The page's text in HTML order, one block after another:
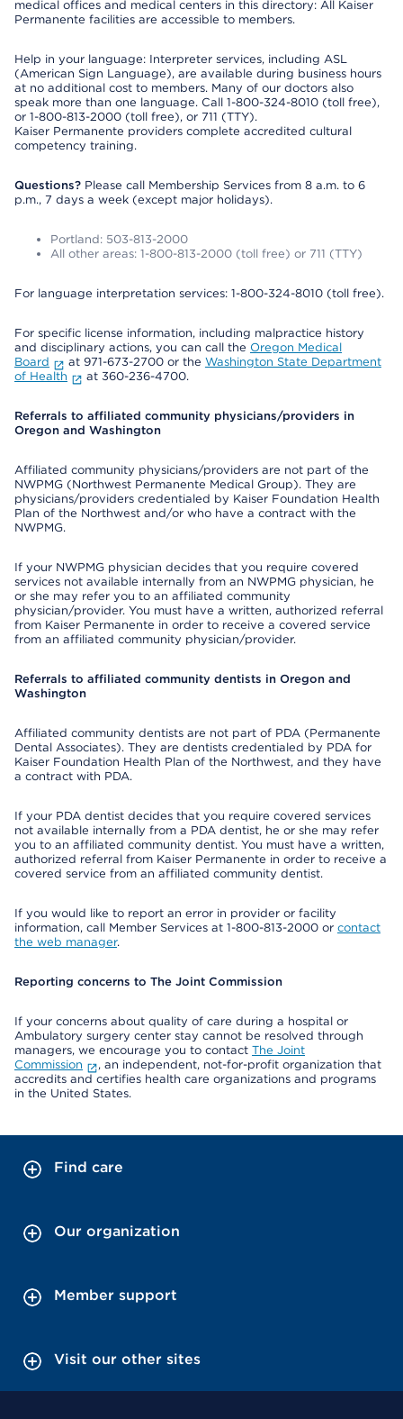
medical offices and medical centers in this directory: All Kaiser
Permanente facilities are accessible to members.
Help in your language: Interpreter services, including ASL
(American Sign Language), are available during business hours
at no additional cost to members. Many of our doctors also
speak more than one language. Call 1-800-324-8010 (toll free),
or 1-800-813-2000 (toll free), or 711 (TTY).
Kaiser Permanente providers complete accredited cultural
competency training.
Questions? Please call Membership Services from 8 a.m. to 6
p.m., 7 days a week (except major holidays).
Portland: 503-813-2000
All other areas: 1-800-813-2000 (toll free) or 711 (TTY)
For language interpretation services: 1-800-324-8010 (toll free).
For specific license information, including malpractice history
and disciplinary actions, you can call the Oregon Medical
Board
at 971-673-2700 or the Washington State Department
of Health
at 360-236-4700.
Referrals to affiliated community physicians/providers in
Oregon and Washington
Affiliated community physicians/providers are not part of the
NWPMG (Northwest Permanente Medical Group). They are
physicians/providers credentialed by Kaiser Foundation Health
Plan of the Northwest and/or who have a contract with the
NWPMG.
If your NWPMG physician decides that you require covered
services not available internally from an NWPMG physician, he
or she may refer you to an affiliated community
physician/provider. You must have a written, authorized referral
from Kaiser Permanente in order to receive a covered service
from an affiliated community physician/provider.
Referrals to affiliated community dentists in Oregon and
Washington
Affiliated community dentists are not part of PDA (Permanente
Dental Associates). They are dentists credentialed by PDA for
Kaiser Foundation Health Plan of the Northwest, and they have
a contract with PDA.
If your PDA dentist decides that you require covered services
not available internally from a PDA dentist, he or she may refer
you to an affiliated community dentist. You must have a written,
authorized referral from Kaiser Permanente in order to receive a
covered service from an affiliated community dentist.
If you would like to report an error in provider or facility
information, call Member Services at 1-800-813-2000 or contact
the web manager.
Reporting concerns to The Joint Commission
If your concerns about quality of care during a hospital or
Ambulatory surgery center stay cannot be resolved through
managers, we encourage you to contact The Joint
Commission
, an independent, not-for-profit organization that
accredits and certifies health care organizations and programs
in the United States.
Find care
Our organization
Member support
Visit our other sites